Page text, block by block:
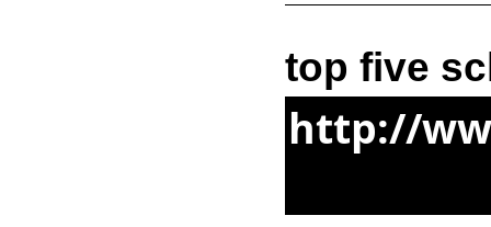
top five
http://